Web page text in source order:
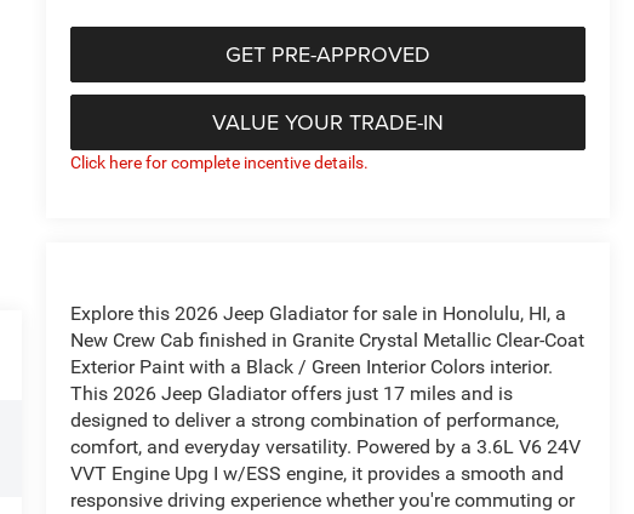
GET PRE-APPROVED
VALUE YOUR TRADE-IN
Click here for complete incentive details.
Explore this 2026 Jeep Gladiator for sale in Honolulu, HI, a
New Crew Cab finished in Granite Crystal Metallic Clear-Coat
Exterior Paint with a Black / Green Interior Colors interior.
This 2026 Jeep Gladiator offers just 17 miles and is
designed to deliver a strong combination of performance,
comfort, and everyday versatility. Powered by a 3.6L V6 24V
VVT Engine Upg I w/ESS engine, it provides a smooth and
responsive driving experience whether you're commuting or